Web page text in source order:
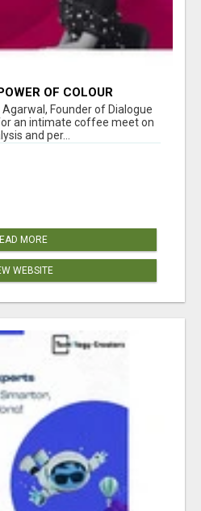
OF COLOUR
AGARWALFounder of Dialogue
an intimate coffee meet on
and per...
MORE
WEBSITE